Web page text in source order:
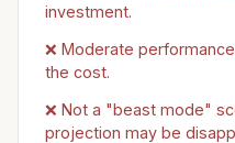
investment.
❌ Moderate
the cost.
❌ Not a "beast mode"
projection may be